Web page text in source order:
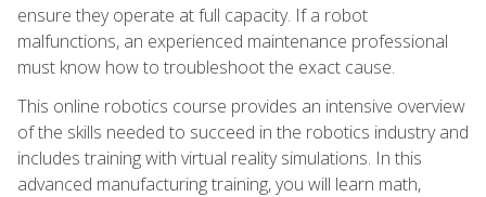
ensure they operate at full capacity. If a robot
malfunctions, an experienced maintenance professional
must know how to troubleshoot the exact cause.
This online robotics course provides an intensive overview
of the skills needed to succeed in the robotics industry and
includes training with virtual reality simulations. In this
advanced manufacturing training, you will learn math,